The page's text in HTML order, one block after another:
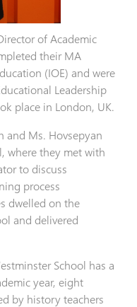
of Academic
their MA
(IOE) and were
Leadership
place in London, UK.
and Ms. Hovsepyan
where they met with
to discuss
process
dwelled on the
and delivered
School has a
year, eight
by history teachers